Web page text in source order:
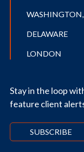
WASHINGTON,
DELAWARE
LONDON
Stay in the loop
feature client
SUBSCRIBE